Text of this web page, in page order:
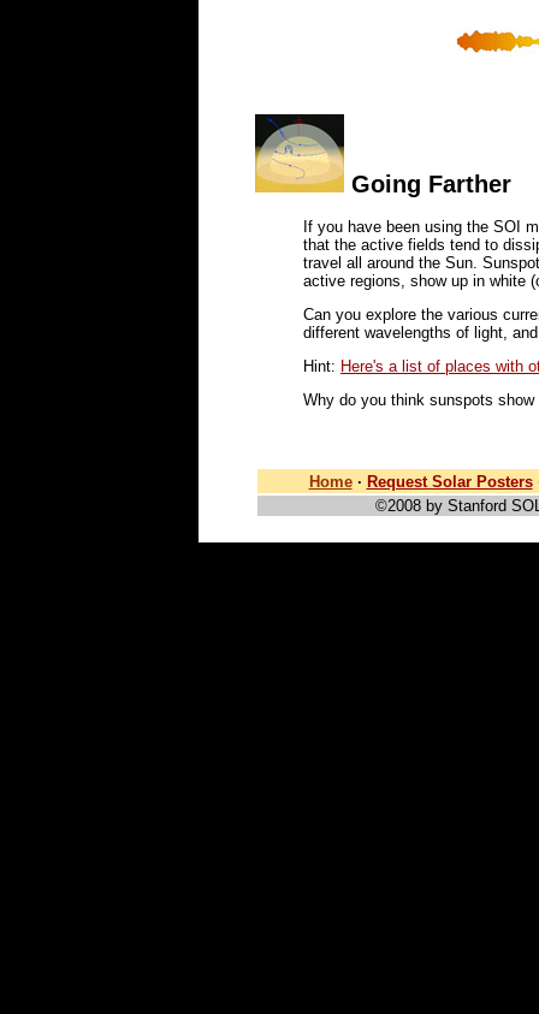
Going Farther
If you have been using the SOI
that the active fields tend to
travel all around the Sun.
active regions, show up in white
Can you explore the various
different wavelengths of light,
Hint: Here's a list of places with
Why do you think sunspots
Home · Request Solar Posters
©2008 by Stanford